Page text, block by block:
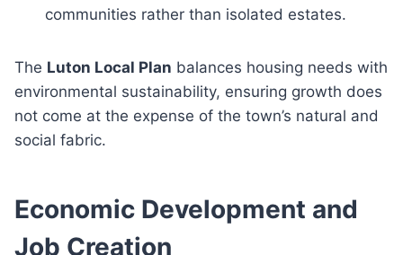
communities rather than isolated estates.
The Luton Local Plan balances housing needs with
environmental sustainability, ensuring growth does
not come at the expense of the town’s natural and
social fabric.
Economic Development and
Job Creation